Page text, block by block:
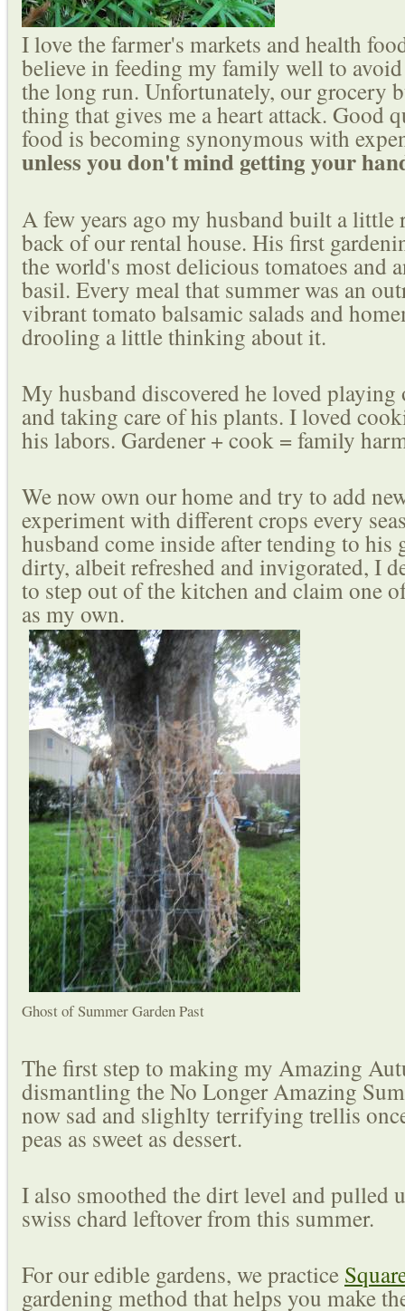
I love the farmer's markets and health
believe in feeding my family well to
the long run. Unfortunately, our grocery
thing that gives me a heart attack. Good
food is becoming synonymous with
unless you don't mind getting your
A few years ago my husband built a little
back of our rental house. His first
the world's most delicious tomatoes and
basil. Every meal that summer was an
vibrant tomato balsamic salads and
drooling a little thinking about it.
My husband discovered he loved
and taking care of his plants. I loved
his labors. Gardener + cook = family
We now own our home and try to add
experiment with different crops every
husband come inside after tending to his
dirty, albeit refreshed and invigorated, I
to step out of the kitchen and claim one
as my own.
Ghost of Summer Garden Past
The first step to making my Amazing
dismantling the No Longer Amazing
now sad and slighlty terrifying trellis
peas as sweet as dessert.
I also smoothed the dirt level and pulled
swiss chard leftover from this summer.
For our edible gardens, we practice
gardening method that helps you make